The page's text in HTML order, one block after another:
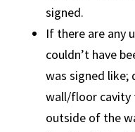
signed.
If there are any
couldn’t have
was signed like;
wall/floor cavity
outside of the